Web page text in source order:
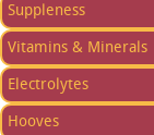
Suppleness
Vitamins & Minerals
Electrolytes
Hooves